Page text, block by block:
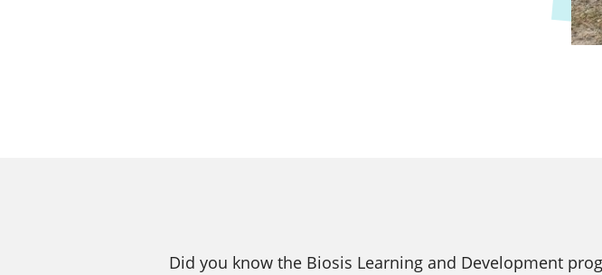
Did you know the Biosis Learning and Development